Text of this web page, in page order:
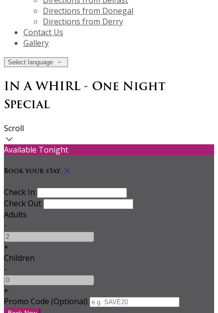
Directions from Donegal
Directions from Derry
Contact Us
Gallery
Select language
IN A WHIRL - One Night
Special
Scroll
Available Tonight
Book your stay
Check In
Check Out
Adults
-
+
Children
-
+
Promo Code (Optional)